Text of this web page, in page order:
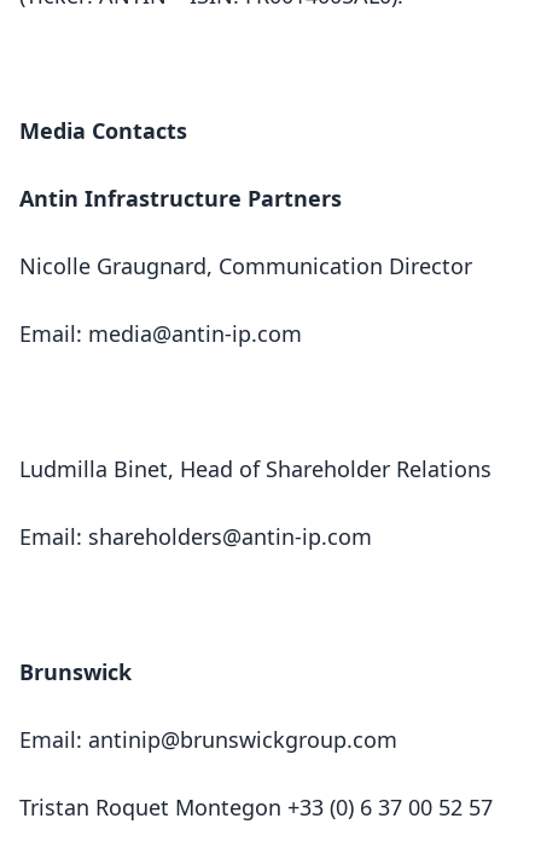
Media Contacts
Antin Infrastructure Partners
Nicolle Graugnard, Communication Director
Email: media@antin-ip.com
Ludmilla Binet, Head of Shareholder Relations
Email: shareholders@antin-ip.com
Brunswick
Email: antinip@brunswickgroup.com
Tristan Roquet Montegon +33 (0) 6 37 00 52 57